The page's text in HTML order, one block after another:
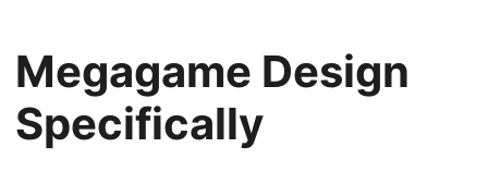
Megagame Design
Specifically